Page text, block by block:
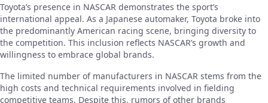
Toyota’s presence in NASCAR demonstrates the sport’s
international appeal. As a Japanese automaker, Toyota broke into
the predominantly American racing scene, bringing diversity to
the competition. This inclusion reflects NASCAR’s growth and
willingness to embrace global brands.
The limited number of manufacturers in NASCAR stems from the
high costs and technical requirements involved in fielding
competitive teams. Despite this, rumors of other brands